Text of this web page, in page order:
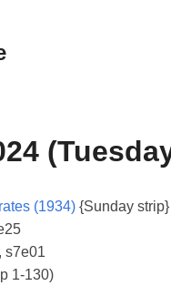
(1934) {Sunday
s7e01
1-130)